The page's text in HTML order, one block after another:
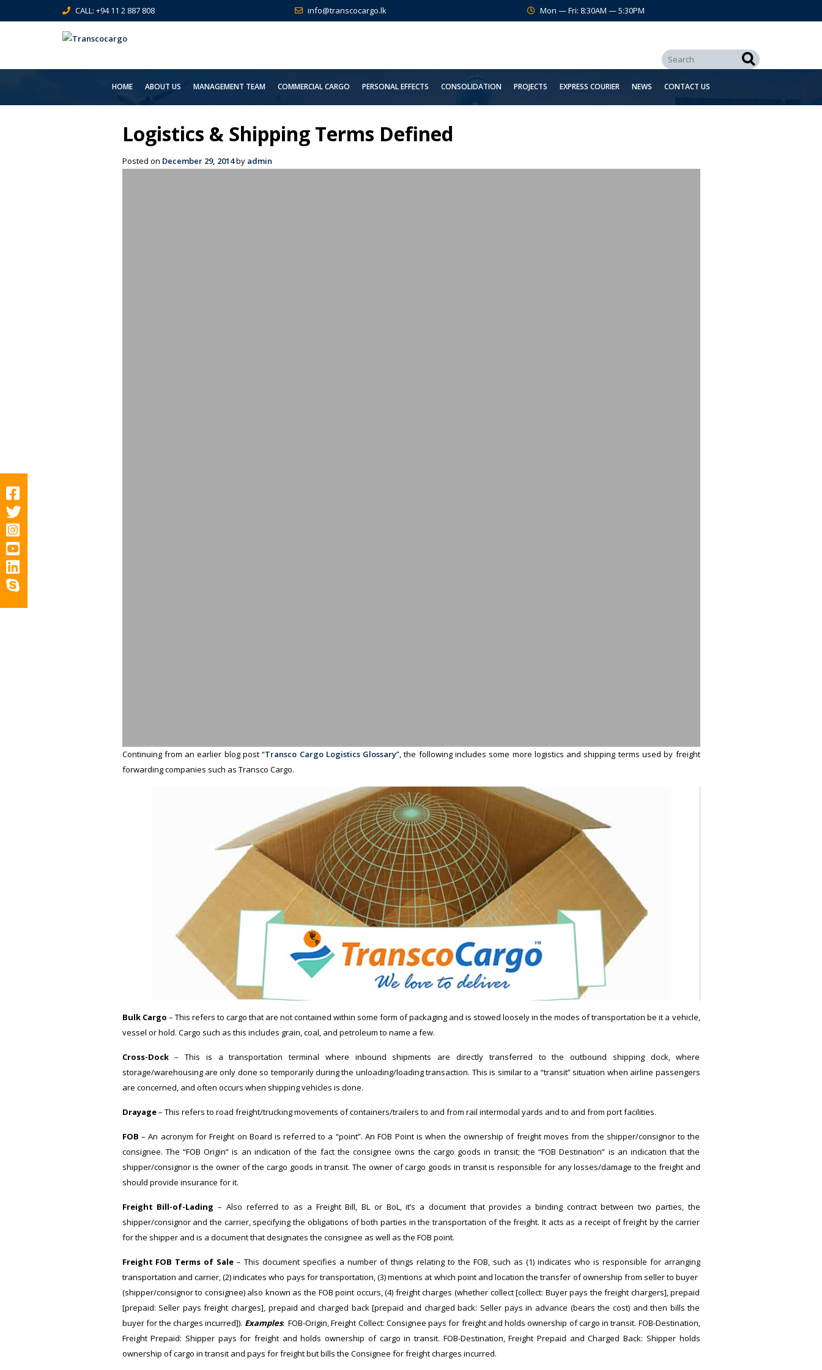
CALL: +94 11 2 887 808 info@transcocargo.lk Mon — Fri: 8:30AM — 5:30PM
HOME ABOUT US MANAGEMENT TEAM COMMERCIAL CARGO PERSONAL EFFECTS CONSOLIDATION PROJECTS EXPRESS COURIER NEWS CONTACT US
Logistics & Shipping Terms Defined
Posted on December 29, 2014by admin
Continuing from an earlier blog post “Transco Cargo Logistics Glossary”, the following includes some more logistics and shipping terms used by freight
forwarding companies such as Transco Cargo.
Bulk Cargo – This refers to cargo that are not contained within some form of packaging and is stowed loosely in the modes of transportation be it a vehicle,
vessel or hold. Cargo such as this includes grain, coal, and petroleum to name a few.
Cross-Dock– This is a transportation terminal where inbound shipments are directly transferred to the outbound shipping dock, where
storage/warehousing are only done so temporarily during the unloading/loading transaction. This is similar to a “transit” situation when airline passengers
are concerned, and often occurs when shipping vehicles is done.
Drayage– This refers to road freight/trucking movements of containers/trailers to and from rail intermodal yards and to and from port facilities.
FOB – An acronym for Freight on Board is referred to a “point”. An FOB Point is when the ownership of freight moves from the shipper/consignor to the
consignee. The “FOB Origin” is an indication of the fact the consignee owns the cargo goods in transit; the “FOB Destination” is an indication that the
shipper/consignor is the owner of the cargo goods in transit. The owner of cargo goods in transit is responsible for any losses/damage to the freight and
should provide insurance for it.
Freight Bill-of-Lading – Also referred to as a Freight Bill, BL or BoL, it’s a document that provides a binding contract between two parties, the
shipper/consignor and the carrier, specifying the obligations of both parties in the transportation of the freight. It acts as a receipt of freight by the carrier
for the shipper and is a document that designates the consignee as well as the FOB point.
Freight FOB Terms of Sale – This document specifies a number of things relating to the FOB, such as (1) indicates who is responsible for arranging
transportation and carrier, (2) indicates who pays for transportation, (3) mentions at which point and location the transfer of ownership from seller to buyer
(shipper/consignor to consignee) also known as the FOB point occurs, (4) freight charges (whether collect [collect: Buyer pays the freight chargers], prepaid
[prepaid: Seller pays freight charges], prepaid and charged back [prepaid and charged back: Seller pays in advance (bears the cost) and then bills the
buyer for the charges incurred]). Examples: FOB-Origin, Freight Collect: Consignee pays for freight and holds ownership of cargo in transit. FOB-Destination,
Freight Prepaid: Shipper pays for freight and holds ownership of cargo in transit. FOB-Destination, Freight Prepaid and Charged Back: Shipper holds
ownership of cargo in transit and pays for freight but bills the Consignee for freight charges incurred.